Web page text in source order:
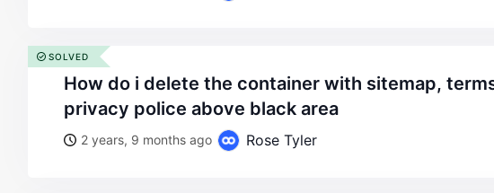
how do i delete the container with sitemap, terms and
privacy police above black area
2 years, 9 months ago Rose Tyler
SOLVED